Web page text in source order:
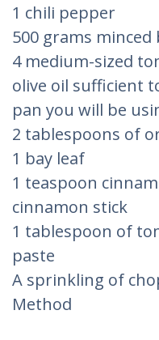
1 chili pepper
500 grams minced
4 medium-sized
olive oil sufficient
pan you will be
2 tablespoons of
1 bay leaf
1 teaspoon
cinnamon stick
1 tablespoon of
paste
A sprinkling of
Method